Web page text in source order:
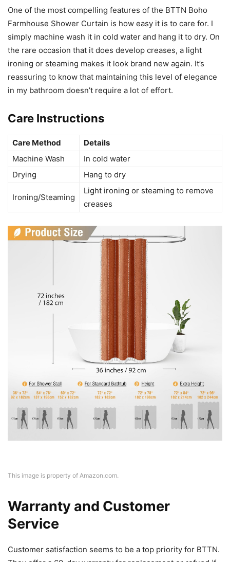
One of the most compelling features of the BTTN Boho
Farmhouse Shower Curtain is how easy it is to care for. I
simply machine wash it in cold water and hang it to dry. On
the rare occasion that it does develop creases, a light
ironing or steaming makes it look brand new again. It’s
reassuring to know that maintaining this level of elegance
in my bathroom doesn’t require a lot of effort.
Care Instructions
Care Method
Details
Machine Wash
In cold water
Drying
Hang to dry
Ironing/Steaming
Light ironing or steaming to remove
creases
This image is property of Amazon.com.
Warranty and Customer
Service
Customer satisfaction seems to be a top priority for BTTN.